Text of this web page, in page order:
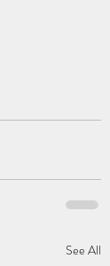
See All